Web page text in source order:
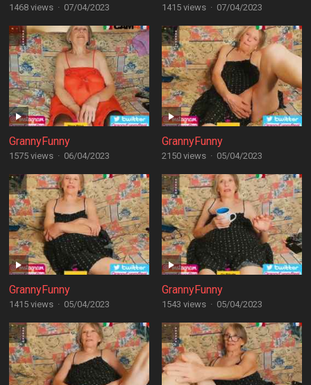
1468 views · 07/04/2023 1415 views · 07/04/2023
GrannyFunny
1575 views · 06/04/2023
GrannyFunny
2150 views · 05/04/2023
GrannyFunny
1415 views · 05/04/2023
GrannyFunny
1543 views · 05/04/2023